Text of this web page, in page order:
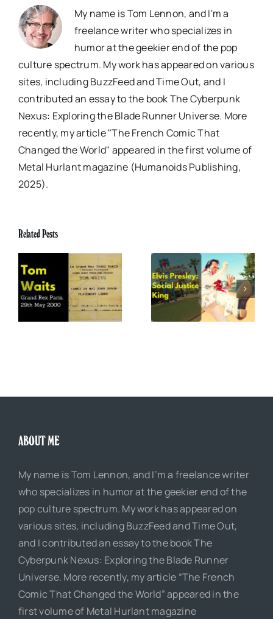
My name is Tom Lennon, and I'm a
freelance writer who specializes in
humor at the geekier end of the pop
culture spectrum. My work has appeared on various
sites, including BuzzFeed and Time Out, and I
contributed an essay to the book The Cyberpunk
Nexus: Exploring the Blade Runner Universe. More
recently, my article "The French Comic That
Changed the World" appeared in the first volume of
Metal Hurlant magazine (Humanoids Publishing,
2025).
Related Posts
Elvis Presley: Social
Justice King
The Boss of Me
ABOUT ME
My name is Tom Lennon, and I’m a freelance writer
who specializes in humor at the geekier end of the
pop culture spectrum. My work has appeared on
various sites, including BuzzFeed and Time Out,
and I contributed an essay to the book The
Cyberpunk Nexus: Exploring the Blade Runner
Universe. More recently, my article “The French
Comic That Changed the World” appeared in the
first volume of Metal Hurlant magazine